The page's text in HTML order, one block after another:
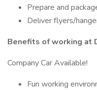
Prepare and
Deliver flyers/
Benefits of working at
Company Car Available!
Fun working